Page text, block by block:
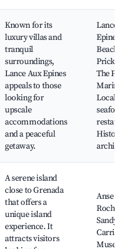
Known for its
luxury villas and
tranquil
surroundings,
Lance Aux Epines
appeals to those
looking for
upscale
accommodations
and a peaceful
getaway.
Lance
Epines
Beach,
Prickly
The
Marina,
Local
seafood
A serene island
close to Grenada
that offers a
unique island
experience. It
attracts visitors
Anse La
Roche
Sandy